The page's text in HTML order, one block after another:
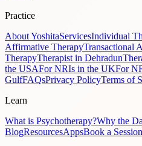
Practice
About YoshitaServicesIndividual
Affirmative TherapyTransactional
TherapyTherapist in Dehradun
the USAFor NRIs in the UKFor
GulfFAQsPrivacy PolicyTerms of
Learn
What is Psychotherapy?Why the
BlogResourcesAppsBook a Session